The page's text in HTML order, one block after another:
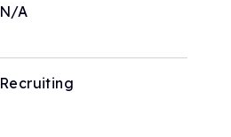
N/A
Recruiting